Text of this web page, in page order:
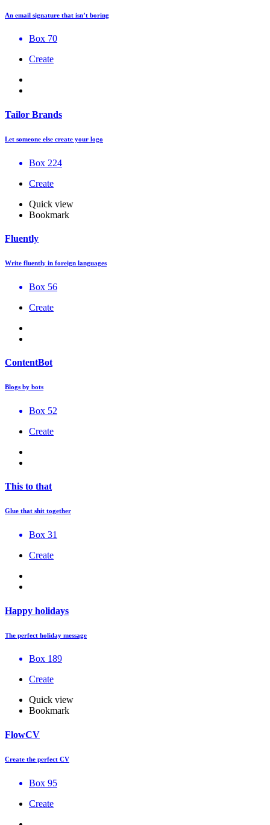
An email signature that isn’t boring
Box 70
Create
Tailor Brands
Let someone else create your logo
Box 224
Create
Quick view
Bookmark
Fluently
Write fluently in foreign languages
Box 56
Create
ContentBot
Blogs by bots
Box 52
Create
This to that
Glue that shit together
Box 31
Create
Happy holidays
The perfect holiday message
Box 189
Create
Quick view
Bookmark
FlowCV
Create the perfect CV
Box 95
Create